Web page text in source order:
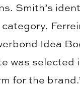
Smith’s
Idea
was
for the